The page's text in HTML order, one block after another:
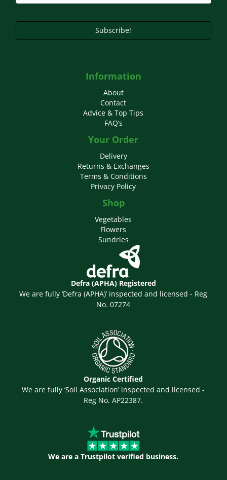
Subscribe!
Information
About
Contact
Advice & Top Tips
FAQ’s
Your Order
Delivery
Returns & Exchanges
Terms & Conditions
Privacy Policy
Shop
Vegetables
Flowers
Sundries
Defra (APHA) Registered
We are fully ‘Defra (APHA)’ inspected and licensed - Reg
No. 07274
Organic Certified
We are fully ‘Soil Association’ inspected and licensed -
Reg No. AP22387.
We are a Trustpilot verified business.